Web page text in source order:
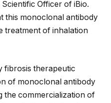
Officer of iBio.
this monoclonal antibody
treatment of inhalation
fibrosis therapeutic
of monoclonal antibody
the commercialization of